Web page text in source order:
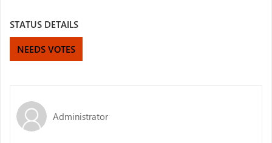
STATUS DETAILS
NEEDS VOTES
Administrator